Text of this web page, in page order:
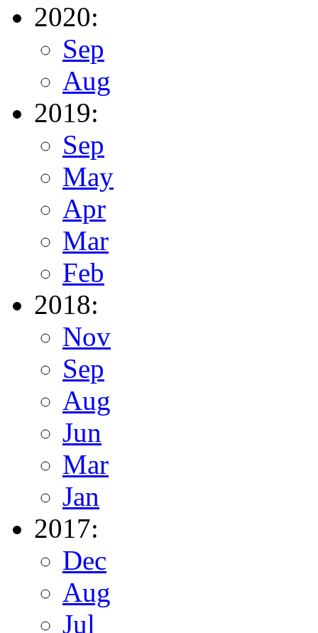
2020:
Sep
Aug
2019:
Sep
May
Apr
Mar
Feb
2018:
Nov
Sep
Aug
Jun
Mar
Jan
2017:
Dec
Aug
Jul